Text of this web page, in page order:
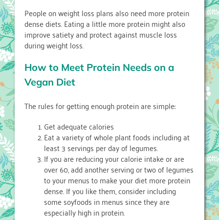
People on weight loss plans also need more protein
dense diets. Eating a little more protein might also
improve satiety and protect against muscle loss
during weight loss.
How to Meet Protein Needs on a
Vegan Diet
The rules for getting enough protein are simple:
Get adequate calories
Eat a variety of whole plant foods including at
least 3 servings per day of legumes.
If you are reducing your calorie intake or are
over 60, add another serving or two of legumes
to your menus to make your diet more protein
dense. If you like them, consider including
some soyfoods in menus since they are
especially high in protein.